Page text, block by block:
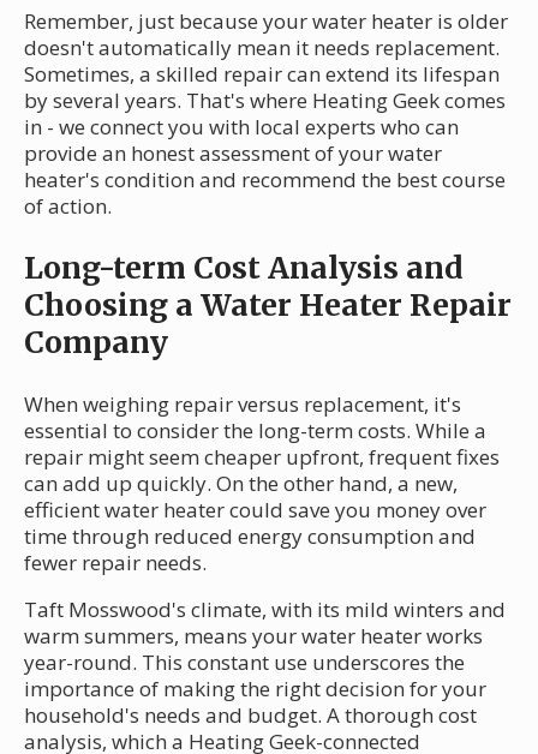
Remember, just because your water heater is older
doesn't automatically mean it needs replacement.
Sometimes, a skilled repair can extend its lifespan
by several years. That's where Heating Geek comes
in - we connect you with local experts who can
provide an honest assessment of your water
heater's condition and recommend the best course
of action.
Long-term Cost Analysis and
Choosing a Water Heater Repair
Company
When weighing repair versus replacement, it's
essential to consider the long-term costs. While a
repair might seem cheaper upfront, frequent fixes
can add up quickly. On the other hand, a new,
efficient water heater could save you money over
time through reduced energy consumption and
fewer repair needs.
Taft Mosswood's climate, with its mild winters and
warm summers, means your water heater works
year-round. This constant use underscores the
importance of making the right decision for your
household's needs and budget. A thorough cost
analysis, which a Heating Geek-connected